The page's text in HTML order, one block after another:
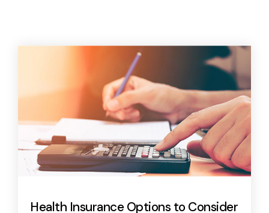
Health Insurance Options to Consider